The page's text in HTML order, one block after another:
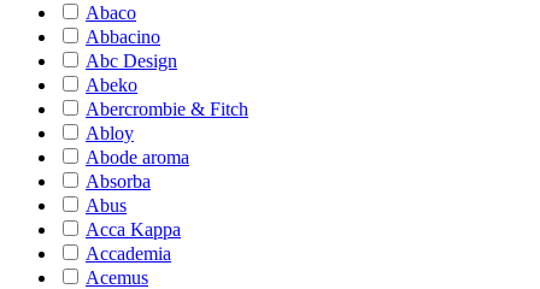
Abaco
Abbacino
Abc Design
Abeko
Abercrombie & Fitch
Abloy
Abode aroma
Absorba
Abus
Acca Kappa
Accademia
Acemus